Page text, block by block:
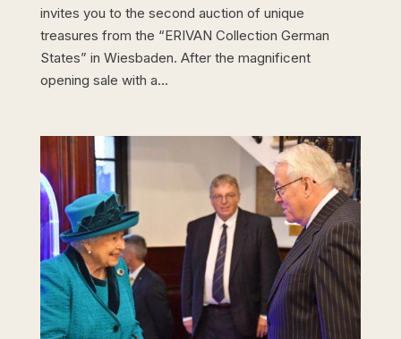
invites you to the second auction of unique
treasures from the “ERIVAN Collection German
States” in Wiesbaden. After the magnificent
opening sale with a...